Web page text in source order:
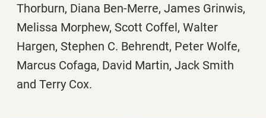
Thorburn, Diana Ben-Merre, James Grinwis,
Melissa Morphew, Scott Coffel, Walter
Hargen, Stephen C. Behrendt, Peter Wolfe,
Marcus Cofaga, David Martin, Jack Smith
and Terry Cox.